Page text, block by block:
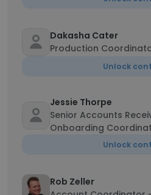
Dakasha Cater
Production
Unlock
Jessie Thorpe
Senior Accounts
Onboarding
Unlock
Rob Zeller